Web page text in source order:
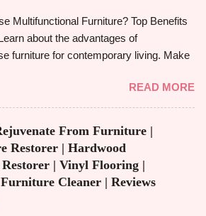
any other material, redwood has
and disadvantages , and if you are well
benefits and drawbacks, then you
a full picture of redwood's suitability for
we'll go over its benefits and drawbacks,
and also make its
w...
Multifunctional Furniture? Top Benefits
about the advantages of
furniture for contemporary living. Make
in fashionable designs that change
needs. Making the most of small areas
comfort or style is becoming
popular in today's fast-paced society.
to change and fulfil several
a single piece, versatile furniture excels.
furniture may make all the difference in
whether you're furnishing a tiny studio
READ MORE
From Furniture |
Restorer | Hardwood
| Vinyl Flooring |
Cleaner | Reviews